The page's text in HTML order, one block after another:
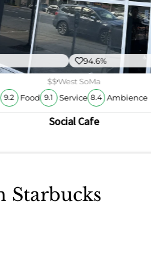
94.6%
$$West SoMa
9.2 Food 9.1 Service 8.4 Ambience
Social Cafe
Starbucks